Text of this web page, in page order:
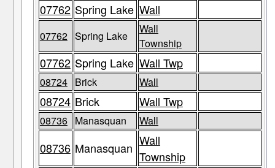
07762 Spring Lake Wall
07762 Spring Lake
Wall
Township
07762 Spring Lake Wall Twp
08724 Brick Wall
08724 Brick Wall Twp
08736 Manasquan Wall
08736 Manasquan Wall
Township